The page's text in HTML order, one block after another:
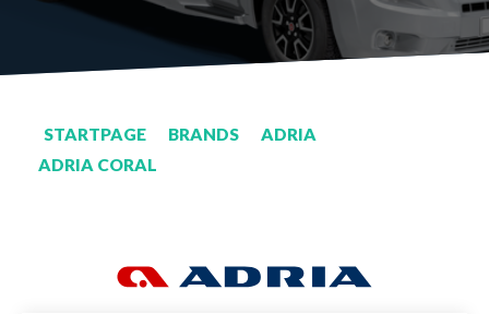
STARTPAGE BRANDS
ADRIA
ADRIA CORAL